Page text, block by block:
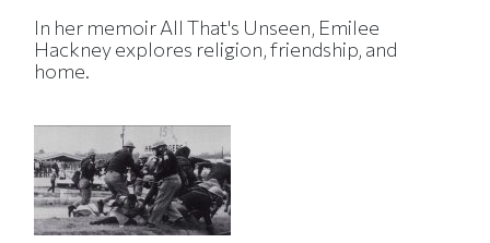
In her memoir All That's Unseen, Emilee
Hackney explores religion, friendship, and
home.